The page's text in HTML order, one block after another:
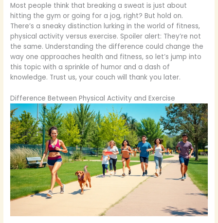
Most people think that breaking a sweat is just about
hitting the gym or going for a jog, right? But hold on.
There’s a sneaky distinction lurking in the world of fitness,
physical activity versus exercise. Spoiler alert: They’re not
the same. Understanding the difference could change the
way one approaches health and fitness, so let’s jump into
this topic with a sprinkle of humor and a dash of
knowledge. Trust us, your couch will thank you later.
Difference Between Physical Activity and Exercise